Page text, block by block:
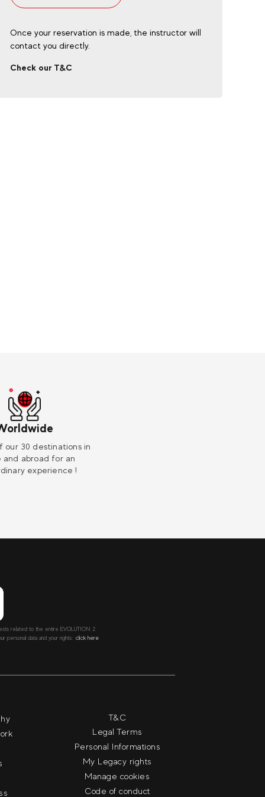
Once your reservation is made, the instructor will
contact you directly.
Check our T&C
our 30 destinations in
and abroad for an
experience !
related to the entire EVOLUTION 2
personal data and your rights:: click here
T&C
Legal Terms
Personal Informations
My Legacy rights
Manage cookies
Code of conduct